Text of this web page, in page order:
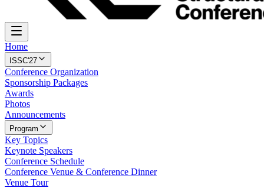
Home
ISSC'27
Conference Organization
Sponsorship Packages
Awards
Photos
Announcements
Program
Key Topics
Keynote Speakers
Conference Schedule
Conference Venue & Conference Dinner
Venue Tour